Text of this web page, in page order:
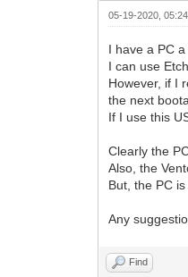
05-19-2020,
I have a PC
I can use
However, if I
the next
If I use this
Clearly the
Also, the
But, the PC
Any
Find